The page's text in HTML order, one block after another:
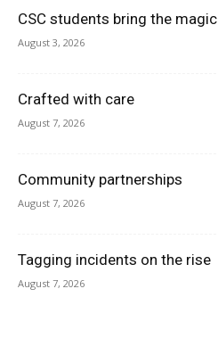
CSC students bring the magic
August 3, 2026
Crafted with care
August 7, 2026
Community partnerships
August 7, 2026
Tagging incidents on the rise
August 7, 2026